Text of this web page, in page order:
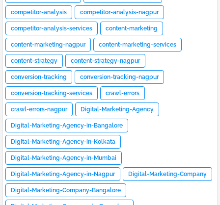
competitor-analysis competitor-analysis-nagpur
competitor-analysis-services content-marketing
content-marketing-nagpur content-marketing-services
content-strategy content-strategy-nagpur
conversion-tracking conversion-tracking-nagpur
conversion-tracking-services crawl-errors
crawl-errors-nagpur Digital-Marketing-Agency
Digital-Marketing-Agency-in-Bangalore
Digital-Marketing-Agency-in-Kolkata
Digital-Marketing-Agency-in-Mumbai
Digital-Marketing-Agency-in-Nagpur Digital-Marketing-Company
Digital-Marketing-Company-Bangalore